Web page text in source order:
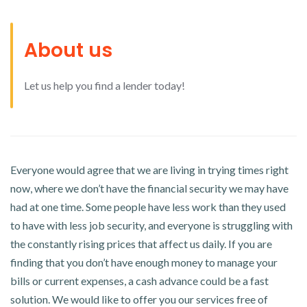
About us
Let us help you find a lender today!
Everyone would agree that we are living in trying times right
now, where we don’t have the financial security we may have
had at one time. Some people have less work than they used
to have with less job security, and everyone is struggling with
the constantly rising prices that affect us daily. If you are
finding that you don’t have enough money to manage your
bills or current expenses, a cash advance could be a fast
solution. We would like to offer you our services free of